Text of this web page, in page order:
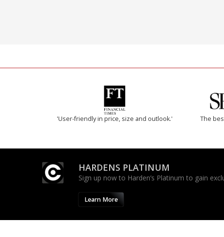
'User-friendly in price, size and outlook.' The
HARDENS PLATINUM
Sign up now to Harden’s Platinum to gain
Learn More